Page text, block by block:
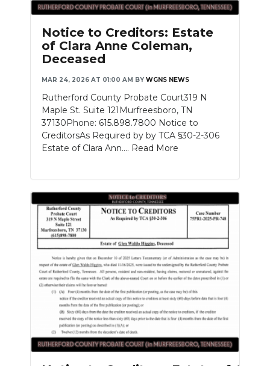
Notice to Creditors: Estate
of Clara Anne Coleman,
Deceased
MAR 24, 2026 AT 01:00 AM BY WGNS NEWS
Rutherford County Probate Court319 N
Maple St. Suite 121Murfreesboro, TN
37130Phone: 615.898.7800 Notice to
CreditorsAs Required by by TCA §30-2-306
Estate of Clara Ann.... Read More